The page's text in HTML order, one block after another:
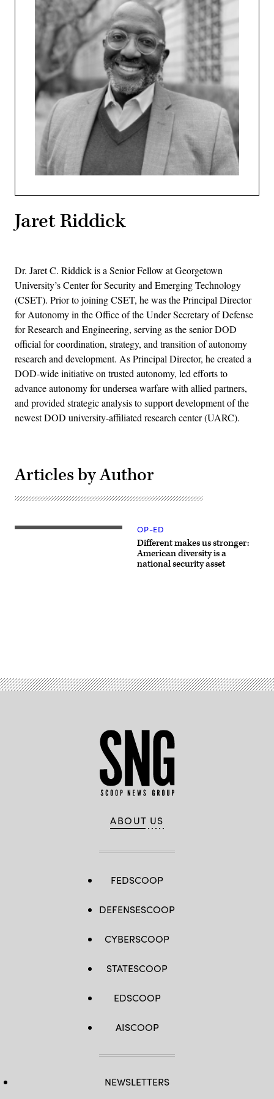
Jaret Riddick
Dr. Jaret C. Riddick is a Senior Fellow at Georgetown
University’s Center for Security and Emerging Technology
(CSET). Prior to joining CSET, he was the Principal Director
for Autonomy in the Office of the Under Secretary of Defense
for Research and Engineering, serving as the senior DOD
official for coordination, strategy, and transition of autonomy
research and development. As Principal Director, he created a
DOD-wide initiative on trusted autonomy, led efforts to
advance autonomy for undersea warfare with allied partners,
and provided strategic analysis to support development of the
newest DOD university-affiliated research center (UARC).
Articles by Author
(Getty
Different makes us stronger:
American diversity is a
national security asset
OP-ED
ABOUT US
FEDSCOOP
DEFENSESCOOP
CYBERSCOOP
STATESCOOP
EDSCOOP
AISCOOP
NEWSLETTERS